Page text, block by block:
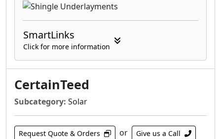
SmartLinks
Click for more information
CertainTeed
Subcategory: Solar
Request Quote & Orders or Give us a Call